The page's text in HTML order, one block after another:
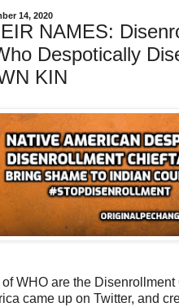
14, 2020
NAMES:
Despotically
KIN
WHO are the Disenrollment
came up on Twitter, and